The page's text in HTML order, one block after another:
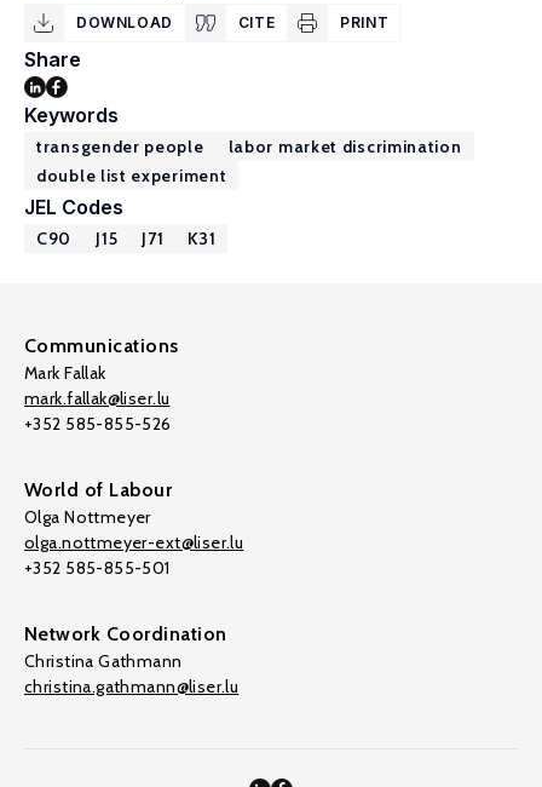
DOWNLOAD CITE PRINT
Share
Keywords
transgender people
labor market discrimination
double list experiment
JEL Codes
C90 J15 J71 K31
Communications
Mark Fallak
mark.fallak@liser.lu
+352 585-855-526
World of Labour
Olga Nottmeyer
olga.nottmeyer-ext@liser.lu
+352 585-855-501
Network Coordination
Christina Gathmann
christina.gathmann@liser.lu